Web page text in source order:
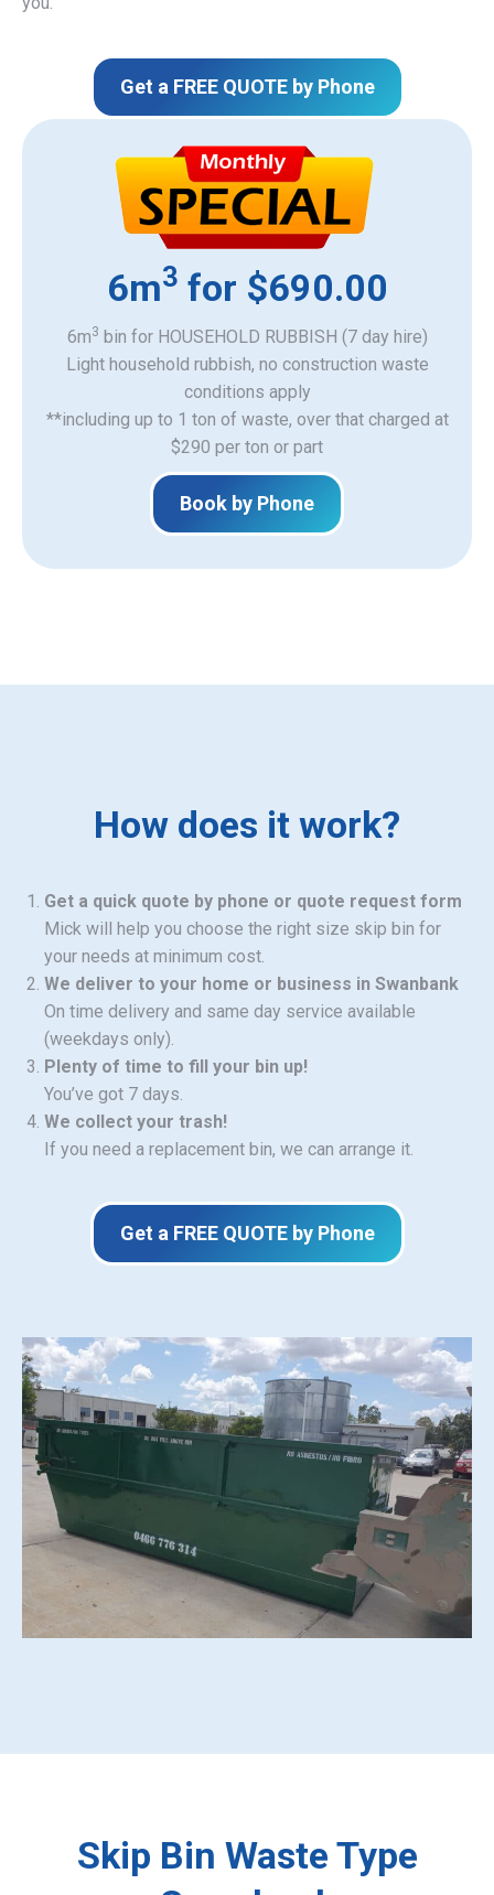
Get a FREE QUOTE by Phone
6m3 for $690.00
6m3 bin for HOUSEHOLD RUBBISH (7 day hire)
Light household rubbish, no construction waste
​conditions apply
**including up to 1 ton of waste, over that charged at
$290 per ton or part
Book by Phone
How does it work?
Get a quick quote by phone or quote request form
Mick will help you choose the right size skip bin for
your needs at minimum cost.
We deliver to your home or business in Swanbank
On time delivery and same day service available
(weekdays only).
Plenty of time to fill your bin up!
You’ve got 7 days.
We collect your trash!
If you need a replacement bin, we can arrange it.
Get a FREE QUOTE by Phone
Skip Bin Waste Type